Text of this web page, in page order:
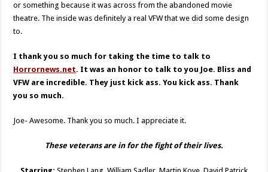
or something because it was across from the abandoned movie
theatre. The inside was definitely a real VFW that we did some design
to.
I thank you so much for taking the time to talk to
Horrornews.net. It was an honor to talk to you Joe. Bliss and
VFW are incredible. They just kick ass. You kick ass. Thank
you so much.
Joe- Awesome. Thank you so much. I appreciate it.
These veterans are in for the fight of their lives.